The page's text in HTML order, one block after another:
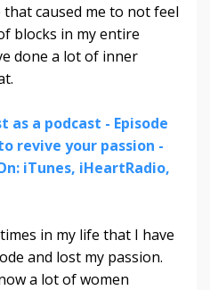
caused me to not feel
blocks in my entire
done a lot of inner
a podcast - Episode
revive your passion -
iTunes, iHeartRadio,
in my life that I have
and lost my passion.
a lot of women